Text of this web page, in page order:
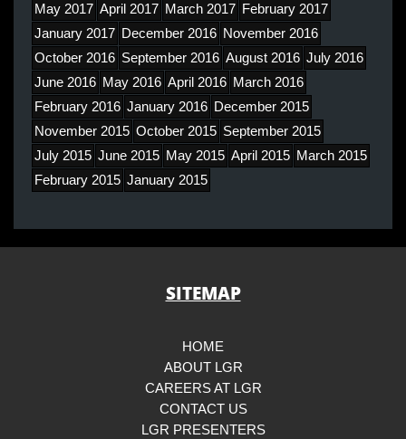
May 2017 April 2017 March 2017 February 2017
January 2017 December 2016 November 2016
October 2016 September 2016 August 2016 July 2016
June 2016 May 2016 April 2016 March 2016
February 2016 January 2016 December 2015
November 2015 October 2015 September 2015
July 2015 June 2015 May 2015 April 2015 March 2015
February 2015 January 2015
SITEMAP
HOME
ABOUT LGR
CAREERS AT LGR
CONTACT US
LGR PRESENTERS